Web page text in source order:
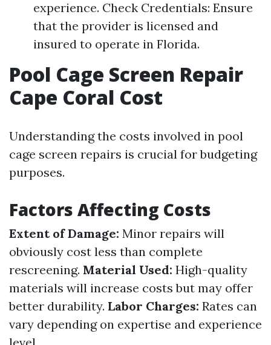
experience. Check Credentials: Ensure
that the provider is licensed and
insured to operate in Florida.
Pool Cage Screen Repair
Cape Coral Cost
Understanding the costs involved in pool
cage screen repairs is crucial for budgeting
purposes.
Factors Affecting Costs
Extent of Damage: Minor repairs will
obviously cost less than complete
rescreening. Material Used: High-quality
materials will increase costs but may offer
better durability. Labor Charges: Rates can
vary depending on expertise and experience